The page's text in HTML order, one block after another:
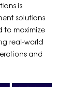
is
solutions
to maximize
real-world
and